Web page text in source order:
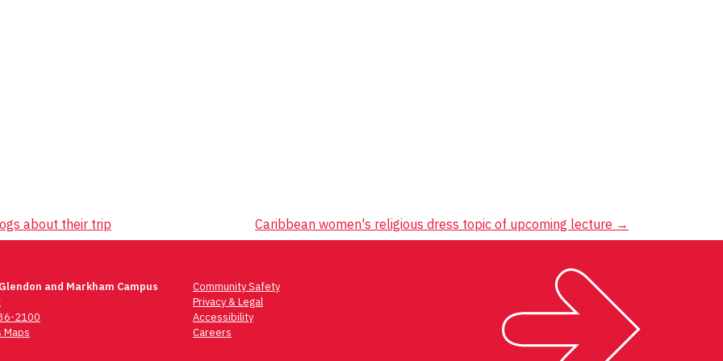
about their trip Caribbean women's religious dress topic of upcoming lecture →
and Markham Campus
2100
Maps
Community Safety
Privacy & Legal
Accessibility
Careers